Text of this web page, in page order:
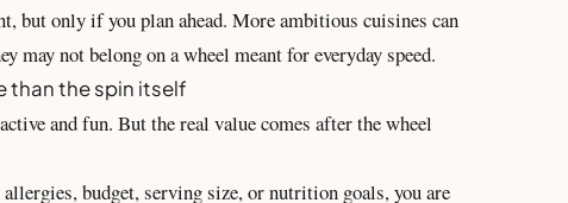
but only if you plan ahead. More ambitious cuisines can
may not belong on a wheel meant for everyday speed.
than the spin itself
and fun. But the real value comes after the wheel
budget, serving size, or nutrition goals, you are